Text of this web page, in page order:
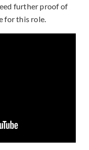
further proof of
for this role.